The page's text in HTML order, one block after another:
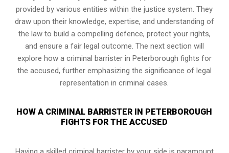
provided by various entities within the justice system. They
draw upon their knowledge, expertise, and understanding of
the law to build a compelling defence, protect your rights,
and ensure a fair legal outcome. The next section will
explore how a criminal barrister in Peterborough fights for
the accused, further emphasizing the significance of legal
representation in criminal cases.
HOW A CRIMINAL BARRISTER IN PETERBOROUGH
FIGHTS FOR THE ACCUSED